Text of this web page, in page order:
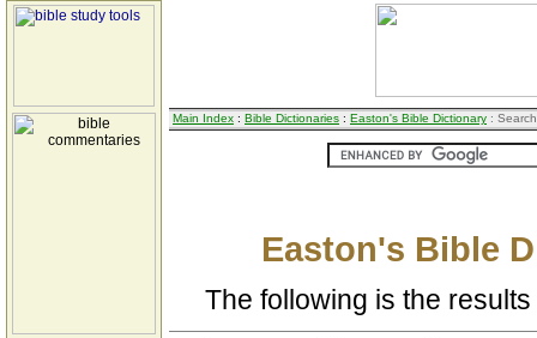
Main Index : Bible Dictionaries : Easton's Bible Dictionary :
Easton's Bible
The following is the